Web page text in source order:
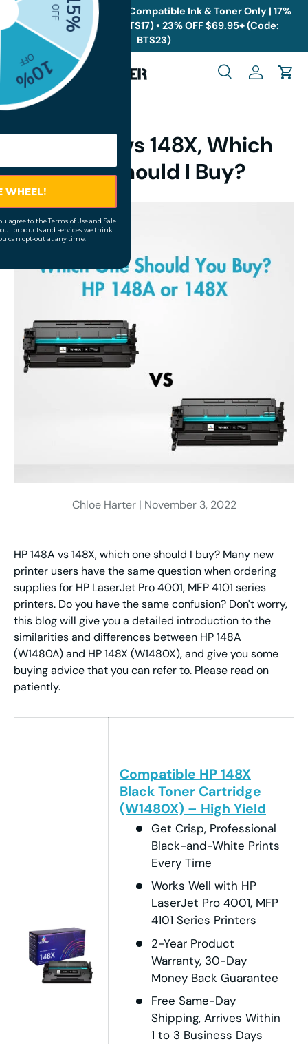
Skip to content
🎁
Back to School Sale: Compatible Ink & Toner Only | 17%
OFF $19.95+ (Code: BTS17) • 23% OFF $69.95+ (Code:
BTS23)
Search
Search
SearchLog inCart
Menu
HP 148A vs 148X, Which
One Should I Buy?
Chloe Harter | November 3, 2022
HP 148A vs 148X, which one should I buy? Many new
printer users have the same question when ordering
supplies for HP LaserJet Pro 4001, MFP 4101 series
printers. Do you have the same confusion? Don't worry,
this blog will give you a detailed introduction to the
similarities and differences between HP 148A
(W1480A) and HP 148X (W1480X), and give you some
buying advice that you can refer to. Please read on
patiently.
Compatible HP 148X
Black Toner Cartridge
(W1480X) – High Yield
Get Crisp, Professional
Black-and-White Prints
Every Time
Works Well with HP
LaserJet Pro 4001, MFP
4101 Series Printers
2-Year Product
Warranty, 30-Day
Money Back Guarantee
Free Same-Day
Shipping, Arrives Within
1 to 3 Business Days